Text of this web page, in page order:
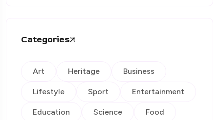
Categories
Art Heritage Business
Lifestyle Sport Entertainment
Education Science Food